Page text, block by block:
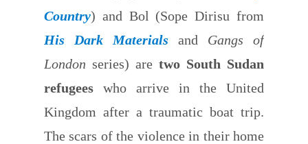
Country) and Bol (Sope Dirisu from
His Dark Materials and Gangs of
London series) are two South Sudan
refugees who arrive in the United
Kingdom after a traumatic boat trip.
The scars of the violence in their home